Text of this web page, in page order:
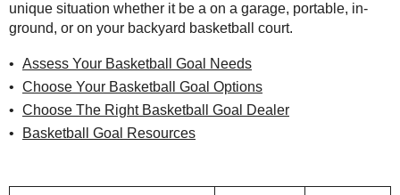
unique situation whether it be a on a garage, portable, in-
ground, or on your backyard basketball court.
Assess Your Basketball Goal Needs
Choose Your Basketball Goal Options
Choose The Right Basketball Goal Dealer
Basketball Goal Resources